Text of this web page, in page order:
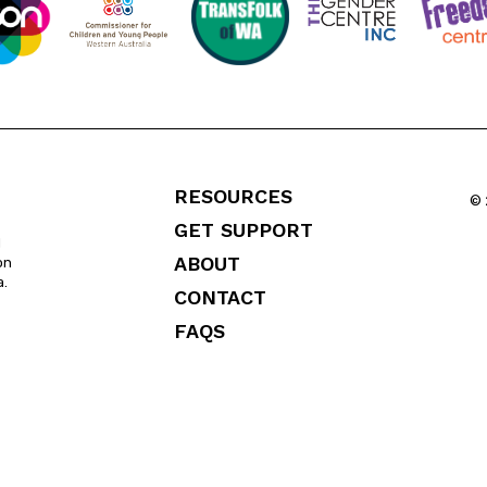
RESOURCES
GET SUPPORT
ABOUT
CONTACT
FAQS
©